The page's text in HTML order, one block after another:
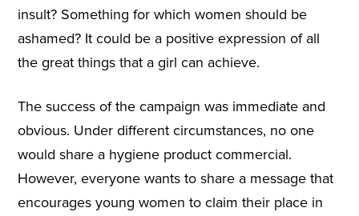
insult? Something for which women should be
ashamed? It could be a positive expression of all
the great things that a girl can achieve.
The success of the campaign was immediate and
obvious. Under different circumstances, no one
would share a hygiene product commercial.
However, everyone wants to share a message that
encourages young women to claim their place in